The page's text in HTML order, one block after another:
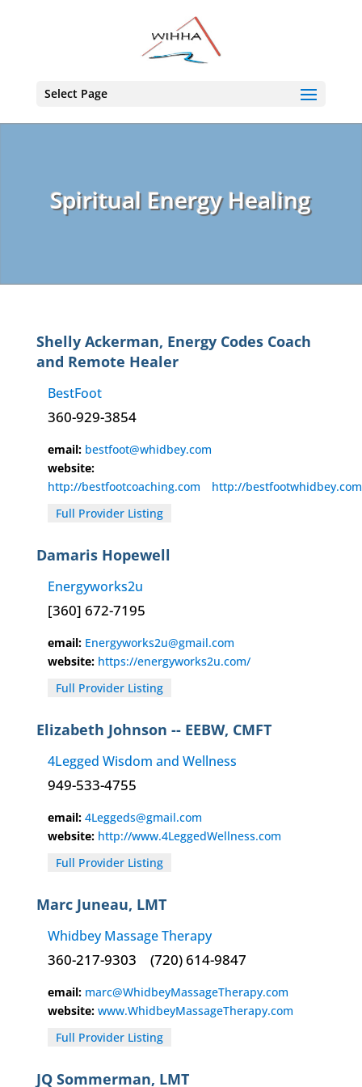
Select Page
Spiritual Energy Healing
Shelly Ackerman, Energy Codes Coach
and Remote Healer
BestFoot
360-929-3854
email: bestfoot@whidbey.com
website:
http://bestfootcoaching.com
http://bestfootwhidbey.com
Full Provider Listing
Damaris Hopewell
Energyworks2u
[360] 672-7195
email: Energyworks2u@gmail.com
website: https://energyworks2u.com/
Full Provider Listing
Elizabeth Johnson -- EEBW, CMFT
4Legged Wisdom and Wellness
949-533-4755
email: 4Leggeds@gmail.com
website: http://www.4LeggedWellness.com
Full Provider Listing
Marc Juneau, LMT
Whidbey Massage Therapy
360-217-9303 (720) 614-9847
email: marc@WhidbeyMassageTherapy.com
website: www.WhidbeyMassageTherapy.com
Full Provider Listing
JQ Sommerman, LMT